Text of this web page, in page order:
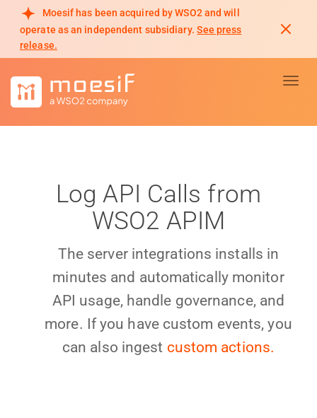
Moesif has been acquired by WSO2 and will
operate as an independent subsidiary. See press
release.
Log API Calls from
WSO2 APIM
The server integrations installs in
minutes and automatically monitor
API usage, handle governance, and
more. If you have custom events, you
can also ingest custom actions.